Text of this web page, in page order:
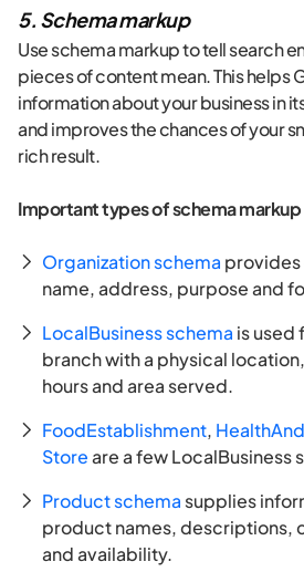
5. Schema markup
Use schema markup to tell search
pieces of content mean. This helps
information about your business in
and improves the chances of your
rich result.
Important types of schema
Organization schema provides
name, address, purpose and
LocalBusiness schema is used
branch with a physical
hours and area served.
FoodEstablishment,
Storeare a few LocalBusiness
Product schema supplies
product names, descriptions,
and availability.